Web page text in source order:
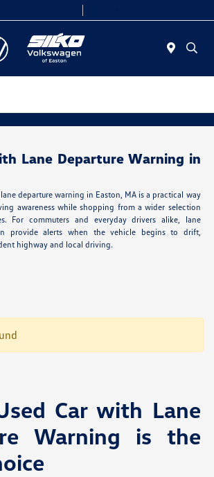
Lane Departure Warning in
departure warning in Easton, MA is a practical way
awareness while shopping from a wider selection
For commuters and everyday drivers alike, lane
provide alerts when the vehicle begins to drift,
highway and local driving.
Car with Lane
Warning is the